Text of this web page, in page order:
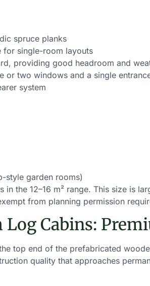
spruce planks
for single-room layouts
providing good headroom and
or two windows and a single
system
style garden rooms)
the 12–16 m² range. This size is
from planning permission
Cabins:
top end of the prefabricated
quality that approaches